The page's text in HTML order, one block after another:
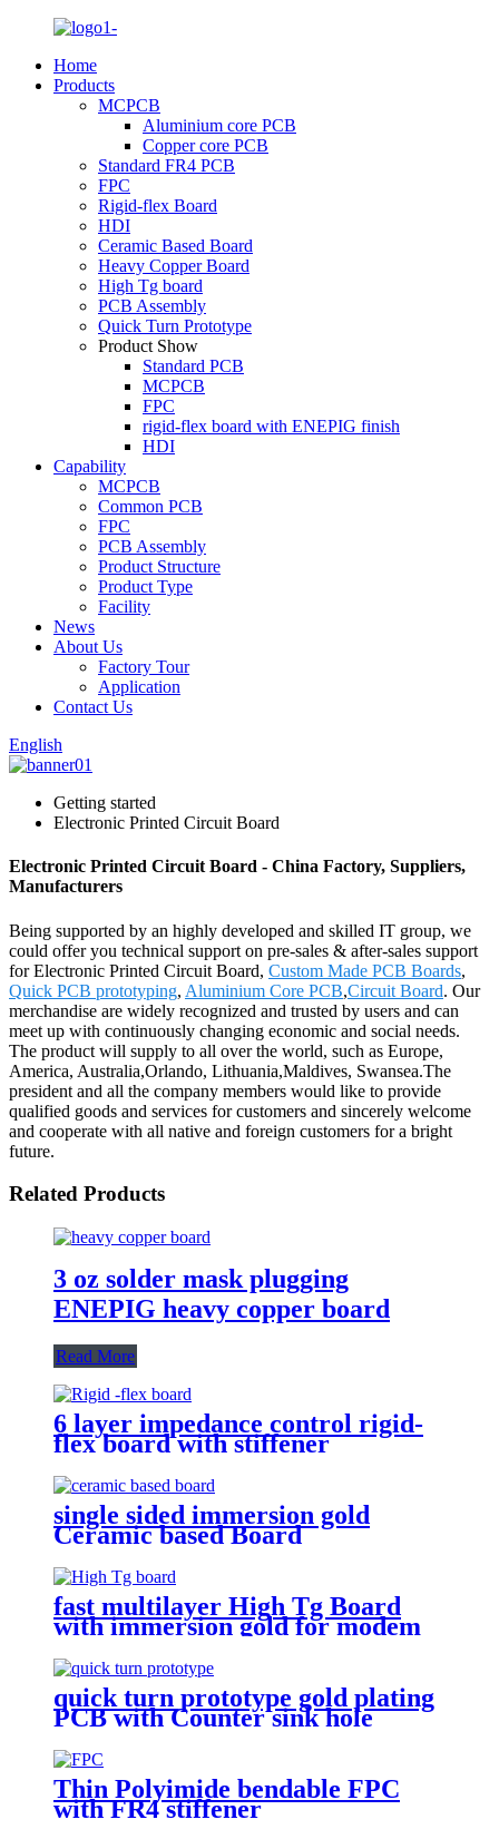
Home
Products
MCPCB
Aluminium core PCB
Copper core PCB
Standard FR4 PCB
FPC
Rigid-flex Board
HDI
Ceramic Based Board
Heavy Copper Board
High Tg board
PCB Assembly
Quick Turn Prototype
Product Show
Standard PCB
MCPCB
FPC
rigid-flex board with ENEPIG finish
HDI
Capability
MCPCB
Common PCB
FPC
PCB Assembly
Product Structure
Product Type
Facility
News
About Us
Factory Tour
Application
Contact Us
English
Getting started
Electronic Printed Circuit Board
Electronic Printed Circuit Board - China Factory, Suppliers,
Manufacturers
Being supported by an highly developed and skilled IT group, we
could offer you technical support on pre-sales & after-sales support
for Electronic Printed Circuit Board, Custom Made PCB Boards,
Quick PCB prototyping, Aluminium Core PCB,Circuit Board. Our
merchandise are widely recognized and trusted by users and can
meet up with continuously changing economic and social needs.
The product will supply to all over the world, such as Europe,
America, Australia,Orlando, Lithuania,Maldives, Swansea.The
president and all the company members would like to provide
qualified goods and services for customers and sincerely welcome
and cooperate with all native and foreign customers for a bright
future.
Related Products
3 oz solder mask plugging
ENEPIG heavy copper board
Read More
6 layer impedance control rigid-
flex board with stiffener
single sided immersion gold
Ceramic based Board
fast multilayer High Tg Board
with immersion gold for modem
quick turn prototype gold plating
PCB with Counter sink hole
Thin Polyimide bendable FPC
with FR4 stiffener